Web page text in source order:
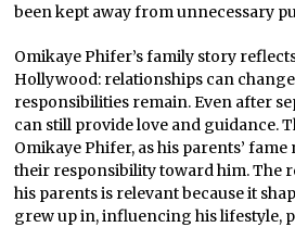
been kept away from unnecessary
Omikaye Phifer’s family story
Hollywood: relationships can
responsibilities remain. Even after
can still provide love and guidance.
Omikaye Phifer, as his parents’
their responsibility toward him. The
his parents is relevant because it
grew up in, influencing his lifestyle,